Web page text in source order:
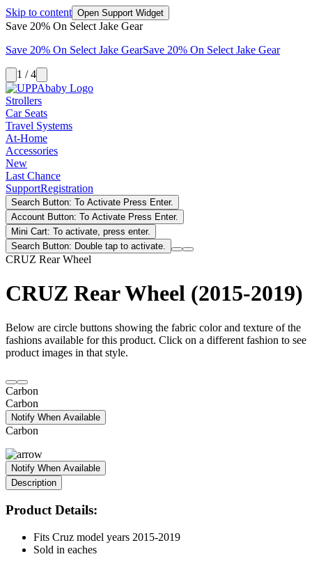
Skip to content Open Support Widget
Save 20% On Select Jake Gear
Save 20% On Select Jake GearSave 20% On Select Jake Gear
1 / 4
Strollers
Car Seats
Travel Systems
At-Home
Accessories
New
Last Chance
SupportRegistration
Search Button: To Activate Press Enter.
Account Button: To Activate Press Enter.
Mini Cart: To activate, press enter.
Search Button: Double tap to activate.
CRUZ Rear Wheel
CRUZ Rear Wheel (2015-2019)
Below are circle buttons showing the fabric color and texture of the
fashions available for this product. Click on a different fashion to see
product images in that style.
Carbon
Carbon
Notify When Available
Carbon
Notify When Available
Description
Product Details:
Fits Cruz model years 2015-2019
Sold in eaches